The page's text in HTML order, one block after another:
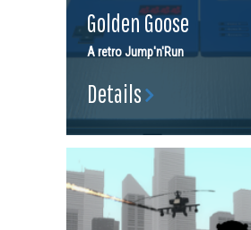
Golden Goose
A retro Jump'n'Run
Details